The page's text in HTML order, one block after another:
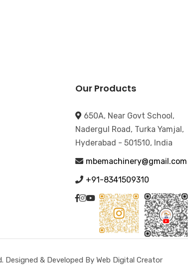
Our Products
650A, Near Govt School,
Nadergul Road, Turka Yamjal,
Hyderabad - 501510, India
mbemachinery@gmail.com
+91-8341509310
& Developed By Web Digital Creator